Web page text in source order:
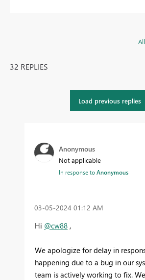
32 REPLIES
Load previous replies
Anonymous
Not applicable
In response toAnonymous
‎03-05-2024 01:12 AM
Hi @cw88 ,
We apologize for delay in
happening due to a bug in our
team is actively working to fix.